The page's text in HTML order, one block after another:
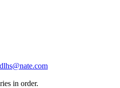
in order.